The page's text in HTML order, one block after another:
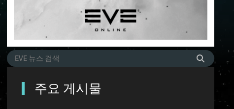
주요 게시물